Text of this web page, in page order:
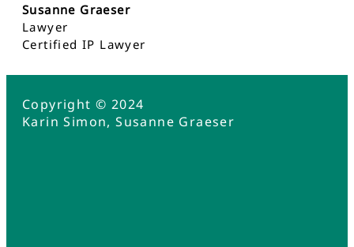
Susanne Graeser
Lawyer
Certified IP Lawyer
Copyright © 2024
Karin Simon, Susanne Graeser